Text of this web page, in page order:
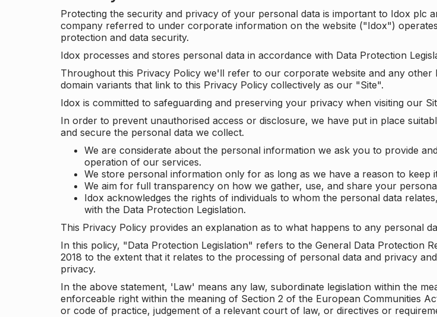
Protecting the security and privacy of your personal data is important to Idox
company referred to under corporate information on the website ("Idox")
protection and data security.
Idox processes and stores personal data in accordance with Data Protection
Throughout this Privacy Policy we'll refer to our corporate website and any
domain variants that link to this Privacy Policy collectively as our "Site".
Idox is committed to safeguarding and preserving your privacy when visiting our
In order to prevent unauthorised access or disclosure, we have put in place
and secure the personal data we collect.
We are considerate about the personal information we ask you to provide
operation of our services.
We store personal information only for as long as we have a reason to keep
We aim for full transparency on how we gather, use, and share your
Idox acknowledges the rights of individuals to whom the personal data
with the Data Protection Legislation.
This Privacy Policy provides an explanation as to what happens to any personal
In this policy, "Data Protection Legislation" refers to the General Data Protection
2018 to the extent that it relates to the processing of personal data and privacy
privacy.
In the above statement, 'Law' means any law, subordinate legislation within the
enforceable right within the meaning of Section 2 of the European Communities
or code of practice, judgement of a relevant court of law, or directives or